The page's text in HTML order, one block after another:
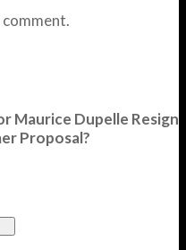
Maurice Dupelle Resign
Proposal?